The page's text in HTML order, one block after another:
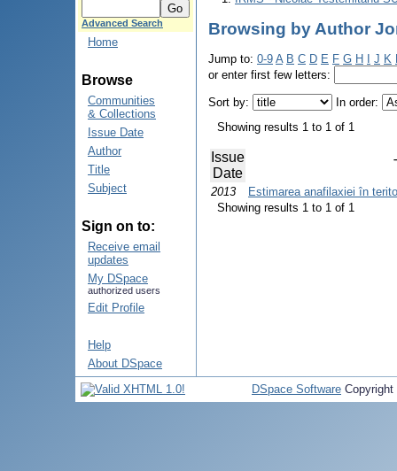
Advanced Search
Home
Browse
Communities
& Collections
Issue Date
Author
Title
Subject
Sign on to:
Receive email
updates
My DSpace
authorized users
Edit Profile
Help
About DSpace
Browsing by Author
Jump to: 0-9 A B C D E F G H J K
or enter first few letters:
Sort by:
In order:
Showing results 1 to 1 of 1
Issue
Date
2013
Estimarea anafilaxiei în
Showing results 1 to 1 of 1
DSpace Software